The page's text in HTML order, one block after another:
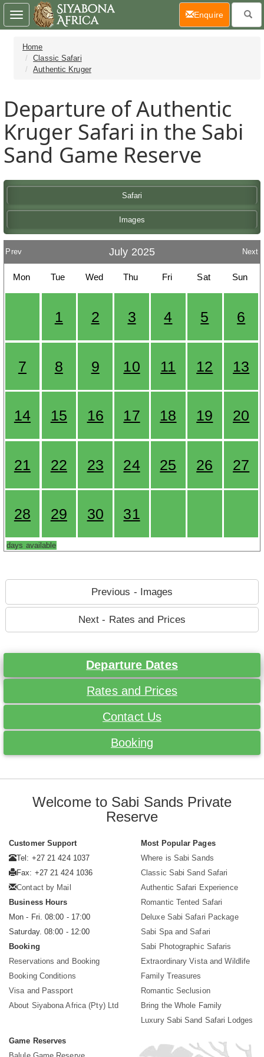
Home
Classic Safari
Authentic Kruger
Departure of Authentic
Kruger Safari in the Sabi
Sand Game Reserve
Safari
Images
Prev July 2025 Next
Mon Tue Wed Thu Fri Sat Sun
1 2 3 4 5 6
7 8 9 10 11 12 13
14 15 16 17 18 19 20
21 22 23 24 25 26 27
28 29 30 31
days available
Previous - Images
Next - Rates and Prices
Departure Dates
Rates and Prices
Contact Us
Booking
Toggle
navigation
Enquire(current)
Welcome to Sabi Sands Private
Reserve
Customer Support
Tel: +27 21 424 1037
Fax: +27 21 424 1036
Contact by Mail
Business Hours
Mon - Fri. 08:00 - 17:00
Saturday. 08:00 - 12:00
Booking
Reservations and Booking
Booking Conditions
Visa and Passport
About Siyabona Africa (Pty) Ltd
Most Popular Pages
Where is Sabi Sands
Classic Sabi Sand Safari
Authentic Safari Experience
Romantic Tented Safari
Deluxe Sabi Safari Package
Sabi Spa and Safari
Sabi Photographic Safaris
Extraordinary Vista and Wildlife
Family Treasures
Romantic Seclusion
Bring the Whole Family
Luxury Sabi Sand Safari Lodges
Game Reserves